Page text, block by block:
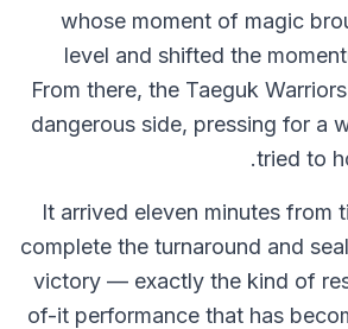
whose moment of magic
level and shifted the
From there, the Taeguk
dangerous side, pressing for a
tried to
It arrived eleven minutes from
complete the turnaround and
victory — exactly the kind of
of-it performance that has